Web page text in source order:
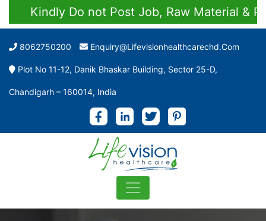
Kindly Do not Post Job, Raw Material &
8062750200 Enquiry@lifevisionhealthcarechd.com
Plot No 11-12, Danik Bhaskar Building, Sector 25-D,
Chandigarh – 160014, India